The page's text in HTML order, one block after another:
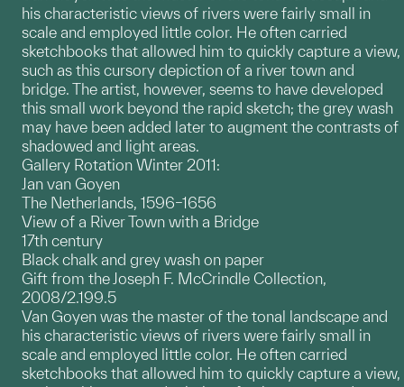
his characteristic views of rivers were fairly small in
scale and employed little color. He often carried
sketchbooks that allowed him to quickly capture a view,
such as this cursory depiction of a river town and
bridge. The artist, however, seems to have developed
this small work beyond the rapid sketch; the grey wash
may have been added later to augment the contrasts of
shadowed and light areas.
Gallery Rotation Winter 2011:
Jan van Goyen
The Netherlands, 1596–1656
View of a River Town with a Bridge
17th century
Black chalk and grey wash on paper
Gift from the Joseph F. McCrindle Collection,
2008/2.199.5
Van Goyen was the master of the tonal landscape and
his characteristic views of rivers were fairly small in
scale and employed little color. He often carried
sketchbooks that allowed him to quickly capture a view,